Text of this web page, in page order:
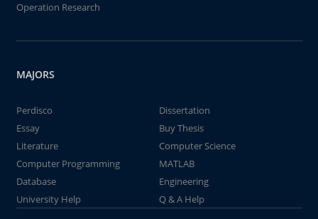
Operation Research
MAJORS
Perdisco
Dissertation
Essay
Buy Thesis
Literature
Computer Science
Computer Programming
MATLAB
Database
Engineering
University Help
Q & A Help